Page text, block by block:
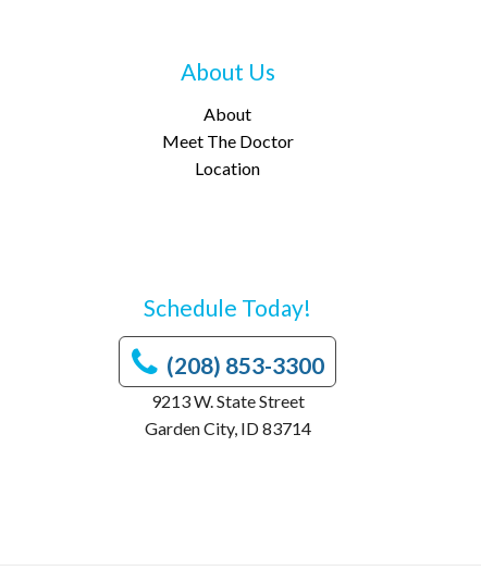
About Us
About
Meet The Doctor
Location
Schedule Today!
(208) 853-3300
9213 W. State Street
Garden City, ID 83714